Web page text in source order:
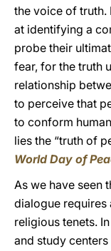
the voice of truth.
at identifying a
probe their
fear, for the truth
relationship
to perceive that
to conform
lies the “truth of
World Day of
As we have seen
dialogue
religious tenets.
and study